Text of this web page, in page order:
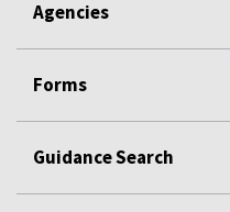
Agencies
Forms
Guidance Search